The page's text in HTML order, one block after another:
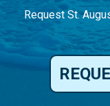
Request St.